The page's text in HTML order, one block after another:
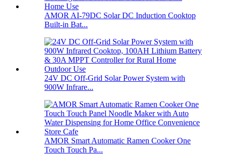
AMOR AI-79DC Solar DC Induction Cooktop
Built-in Bat...
24V DC Off-Grid Solar Power System with
900W Infrare...
AMOR Smart Automatic Ramen Cooker One
Touch Touch Pa...